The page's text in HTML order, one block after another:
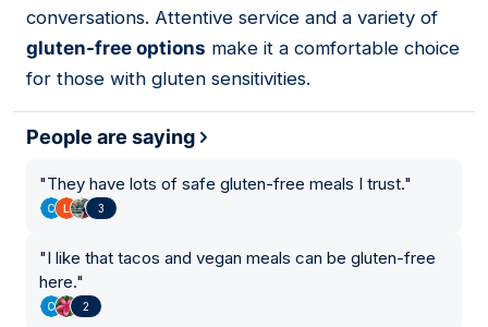
conversations. Attentive service and a variety of
gluten-free options make it a comfortable choice
for those with gluten sensitivities.
People are saying
"They have lots of safe gluten-free meals I trust."
3
"I like that tacos and vegan meals can be gluten-free
here."
2